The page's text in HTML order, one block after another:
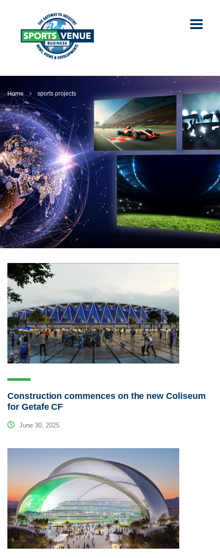
Home sports projects
Construction commences on the new Coliseum
for Getafe CF
June 30, 2025